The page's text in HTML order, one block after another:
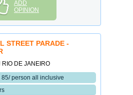
ADD
OPINION
STREET PARADE -
RIO DE JANEIRO
85/ person all inclusive